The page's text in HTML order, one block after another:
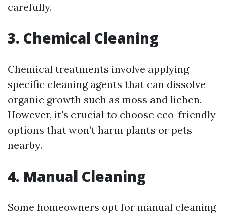
carefully.
3. Chemical Cleaning
Chemical treatments involve applying
specific cleaning agents that can dissolve
organic growth such as moss and lichen.
However, it's crucial to choose eco-friendly
options that won’t harm plants or pets
nearby.
4. Manual Cleaning
Some homeowners opt for manual cleaning